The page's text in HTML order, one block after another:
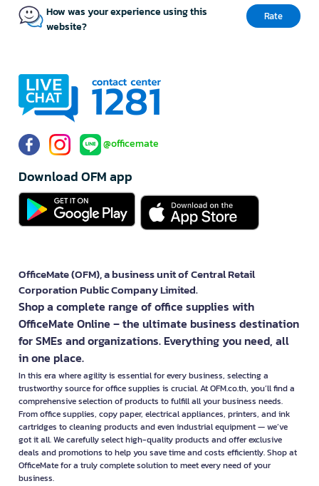
How was your experience using this
website?
Rate
@officemate
Download OFM app
OfficeMate (OFM), a business unit of Central Retail
Corporation Public Company Limited.
Shop a complete range of office supplies with
OfficeMate Online – the ultimate business destination
for SMEs and organizations. Everything you need, all
in one place.
In this era where agility is essential for every business, selecting a
trustworthy source for office supplies is crucial. At OFM.co.th, you’ll find a
comprehensive selection of products to fulfill all your business needs.
From office supplies, copy paper, electrical appliances, printers, and ink
cartridges to cleaning products and even industrial equipment — we’ve
got it all. We carefully select high-quality products and offer exclusive
deals and promotions to help you save time and costs efficiently. Shop at
OfficeMate for a truly complete solution to meet every need of your
business.